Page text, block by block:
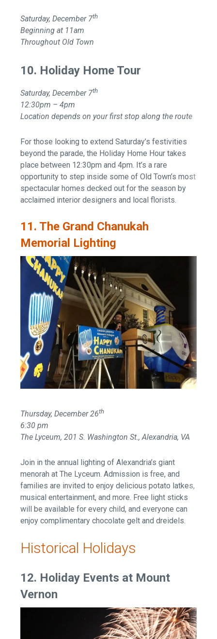
Saturday, December 7th
Beginning at 11am
Throughout Old Town
10. Holiday Home Tour
Saturday, December 7th
12:30pm – 4pm
Location depends on your first stop along the route
For those looking to extend Saturday’s festivities
beyond the parade, the Holiday Home Hour takes
place between 12:30pm and 4pm. It’s a rare
opportunity to step inside some of Old Town’s most
spectacular homes decked out for the season by
acclaimed interior designers and local florists.
11. The Grand Chanukah
Memorial Lighting
Thursday, December 26th
6:30 pm
The Lyceum, 201 S. Washington St., Alexandria, VA
Join in the annual lighting of Alexandria’s giant
menorah at The Lyceum. Admission is free, and
families are invited to enjoy delicious potato latkes,
musical entertainment, and more. Free light sticks
will be available for every child, and everyone can
enjoy complimentary chocolate gelt and dreidels.
Historical Holidays
12. Holiday Events at Mount
Vernon